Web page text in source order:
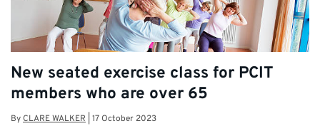
New seated exercise class for PCIT
members who are over 65
ByCLARE WALKER 17 October 2023